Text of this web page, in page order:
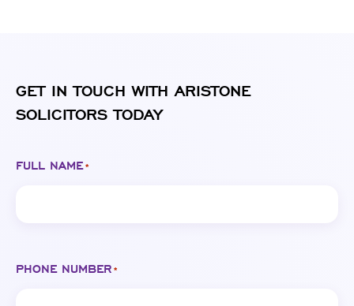
GET IN TOUCH WITH ARISTONE
SOLICITORS TODAY
FULL NAME *
PHONE NUMBER *